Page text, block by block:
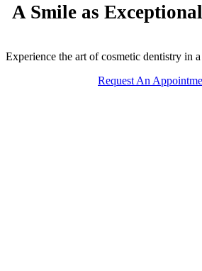
A Smile as
Experience the art of cosmetic dentistry in
Request An